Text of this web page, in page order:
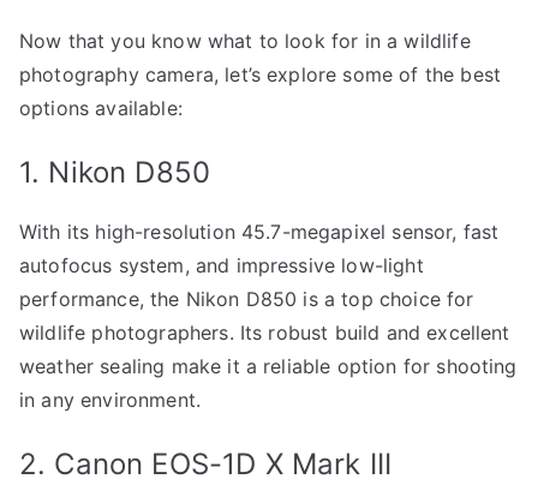
Now that you know what to look for in a wildlife
photography camera, let’s explore some of the best
options available:
1. Nikon D850
With its high-resolution 45.7-megapixel sensor, fast
autofocus system, and impressive low-light
performance, the Nikon D850 is a top choice for
wildlife photographers. Its robust build and excellent
weather sealing make it a reliable option for shooting
in any environment.
2. Canon EOS-1D X Mark III